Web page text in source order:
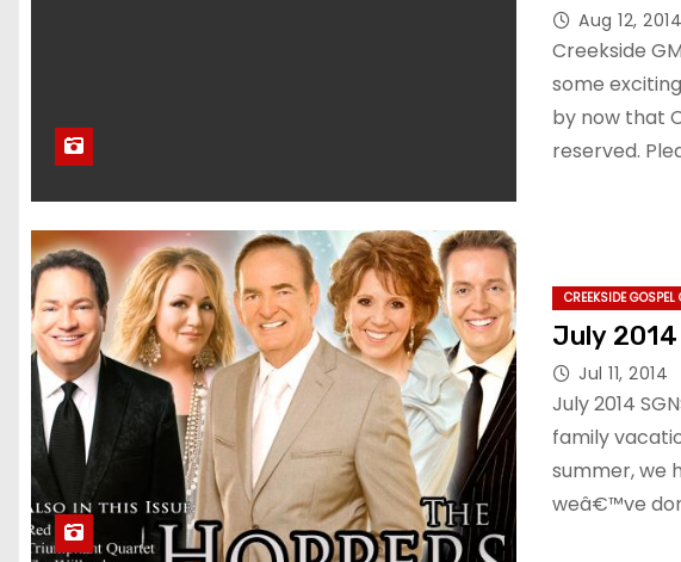
Aug 12, 2014
Creekside
some
by now that
reserved.
CREEKSIDE
July 2014
Jul 11, 2014
July 2014
family
summer, we
weâ€™ve